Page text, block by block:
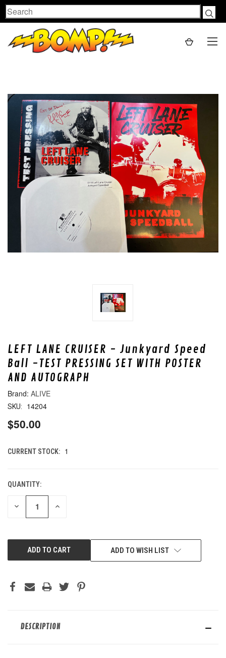
Search
LEFT LANE CRUISER - Junkyard Speed
Ball -TEST PRESSING SET WITH POSTER
AND AUTOGRAPH
ALIVE
SKU: 14204
$50.00
CURRENT STOCK: 1
QUANTITY:
DECREASE INCREASE
ADD TO WISH LIST
DESCRIPTION